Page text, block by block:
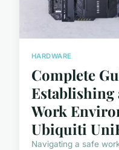
HARDWARE
Complete
Establishing
Work
Ubiquiti
Navigating a safe